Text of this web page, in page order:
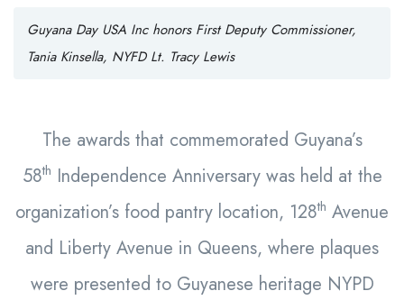
Guyana Day USA Inc honors First Deputy Commissioner,
Tania Kinsella, NYFD Lt. Tracy Lewis
The awards that commemorated Guyana’s
58th Independence Anniversary was held at the
organization’s food pantry location, 128th Avenue
and Liberty Avenue in Queens, where plaques
were presented to Guyanese heritage NYPD